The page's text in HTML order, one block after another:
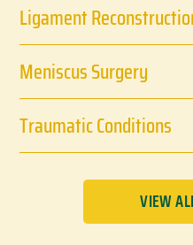
Ligament
Meniscus Surgery
Traumatic Conditions
VIEW